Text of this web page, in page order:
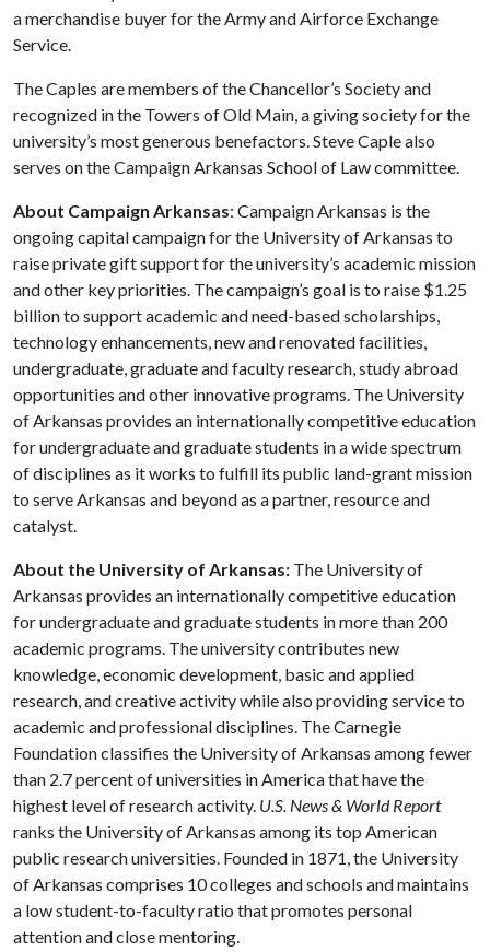
a merchandise buyer for the Army and Airforce Exchange
Service.
The Caples are members of the Chancellor’s Society and
recognized in the Towers of Old Main, a giving society for the
university’s most generous benefactors. Steve Caple also
serves on the Campaign Arkansas School of Law committee.
About Campaign Arkansas: Campaign Arkansas is the
ongoing capital campaign for the University of Arkansas to
raise private gift support for the university’s academic mission
and other key priorities. The campaign’s goal is to raise $1.25
billion to support academic and need-based scholarships,
technology enhancements, new and renovated facilities,
undergraduate, graduate and faculty research, study abroad
opportunities and other innovative programs. The University
of Arkansas provides an internationally competitive education
for undergraduate and graduate students in a wide spectrum
of disciplines as it works to fulfill its public land-grant mission
to serve Arkansas and beyond as a partner, resource and
catalyst.
About the University of Arkansas: The University of
Arkansas provides an internationally competitive education
for undergraduate and graduate students in more than 200
academic programs. The university contributes new
knowledge, economic development, basic and applied
research, and creative activity while also providing service to
academic and professional disciplines. The Carnegie
Foundation classifies the University of Arkansas among fewer
than 2.7 percent of universities in America that have the
highest level of research activity. U.S. News & World Report
ranks the University of Arkansas among its top American
public research universities. Founded in 1871, the University
of Arkansas comprises 10 colleges and schools and maintains
a low student-to-faculty ratio that promotes personal
attention and close mentoring.